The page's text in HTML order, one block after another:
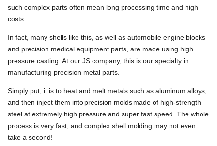
such complex parts often mean long processing time and high
costs.
In fact, many shells like this, as well as automobile engine blocks
and precision medical equipment parts, are made using high
pressure casting. At our JS company, this is our specialty in
manufacturing precision metal parts.
Simply put, it is to heat and melt metals such as aluminum alloys,
and then inject them intoprecision moldsmade of high-strength
steel at extremely high pressure and super fast speed. The whole
process is very fast, and complex shell molding may not even
take a second!